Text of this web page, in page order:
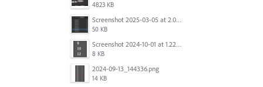
4823 KB
Screenshot 2025-03-05 at 2.06.13 PM.png
50 KB
Screenshot 2024-10-01 at 1.22.49 PM.png
8 KB
2024-09-13_144336.png
14 KB